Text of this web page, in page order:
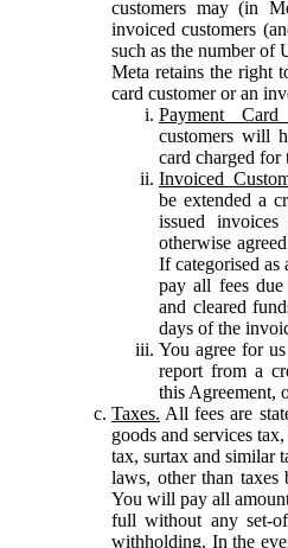
customers may (in
invoiced customers
such as the number of
Meta retains the right
card customer or an
Payment Card
customers will
card charged for
Invoiced
be extended a
issued
otherwise
If categorised
pay all fees
and cleared
days of the
You agree for
report from a
this Agreement,
Taxes. All fees are
goods and services
tax, surtax and similar
laws, other than taxes
You will pay all
full without any set-
withholding. In the